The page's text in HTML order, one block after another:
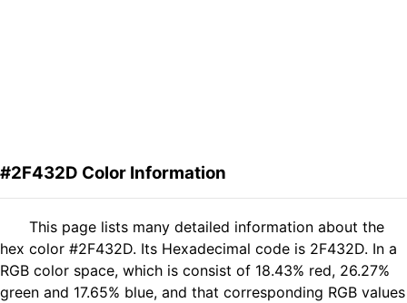
#2F432D Color Information
This page lists many detailed information about the
hex color #2F432D. Its Hexadecimal code is 2F432D. In a
RGB color space, which is consist of 18.43% red, 26.27%
green and 17.65% blue, and that corresponding RGB values